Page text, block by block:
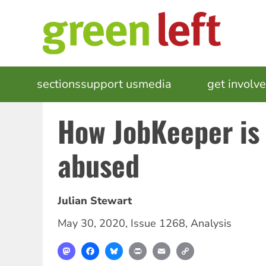
MAIN
NAVIGATION
sectionssupport usmedia get
How JobKeeper
abused
Julian Stewart
May 30, 2020, Issue 1268, Analysis
MastodonFacebookBlueskyPrint Email